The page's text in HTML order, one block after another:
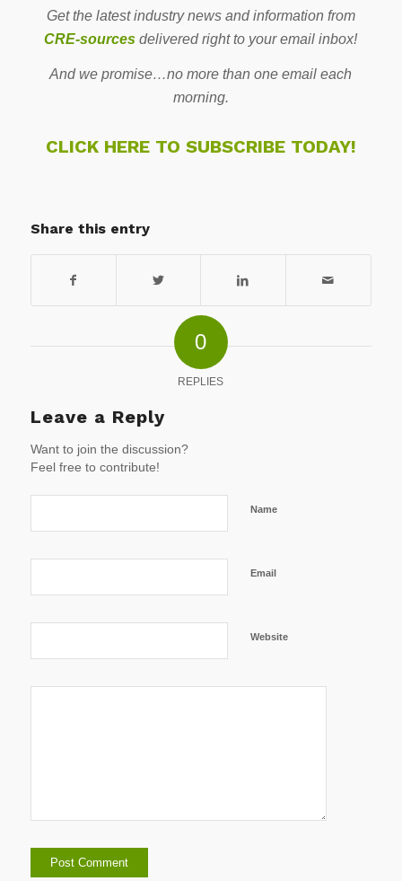
Get the latest industry news and information from
CRE-sources delivered right to your email inbox!
And we promise…no more than one email each
morning.
CLICK HERE TO SUBSCRIBE TODAY!
Share this entry
0
REPLIES
Leave a Reply
Want to join the discussion?
Feel free to contribute!
Name
Email
Website